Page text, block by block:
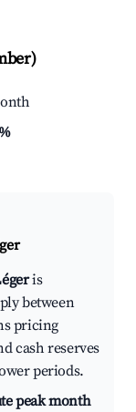
is
between
pricing
cash reserves
periods.
peak month